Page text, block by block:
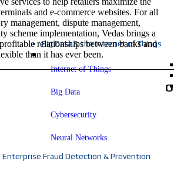
Big Data & the Internet of Things
Internet of Things
Big Data
Cybersecurity
Neural Networks
Enterprise Fraud Detection & Prevention
and e-commerce websites. For all
management, dispute management,
scheme implementation, Vedas brings a
relationships between banks and
than it has ever been.